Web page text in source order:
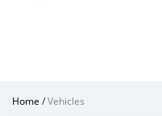
Home /Vehicles